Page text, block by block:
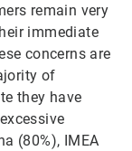
remain very
immediate
concerns are
of
they have
(80%), IMEA